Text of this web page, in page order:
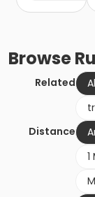
Browse
Related
Distance
1